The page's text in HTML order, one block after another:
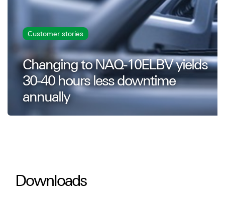
Customer stories
Changing to NAQ-10ELBV yields
30-40 hours less downtime
annually
Downloads